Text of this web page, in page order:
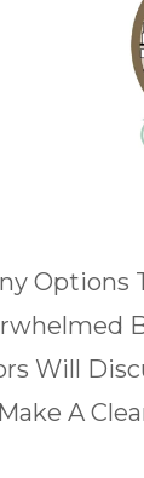
Options
Will
A